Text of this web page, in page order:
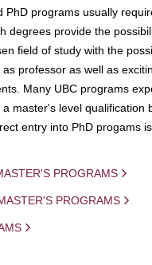
PhD programs usually
degrees provide the
field of study with the
professor as well as
Many UBC programs
master's level qualification
entry into PhD progams
PROGRAMS
PROGRAMS